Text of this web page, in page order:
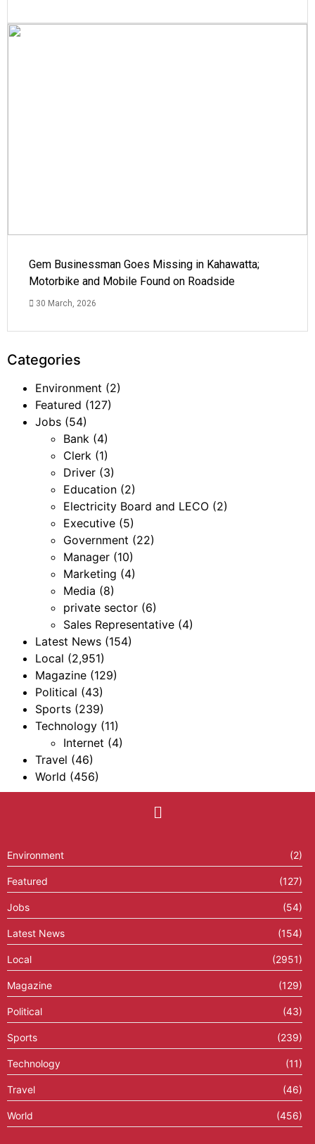
Gem Businessman Goes Missing in Kahawatta;
Motorbike and Mobile Found on Roadside
30 March, 2026
Categories
Environment (2)
Featured (127)
Jobs (54)
Bank (4)
Clerk (1)
Driver (3)
Education (2)
Electricity Board and LECO (2)
Executive (5)
Government (22)
Manager (10)
Marketing (4)
Media (8)
private sector (6)
Sales Representative (4)
Latest News (154)
Local (2,951)
Magazine (129)
Political (43)
Sports (239)
Technology (11)
Internet (4)
Travel (46)
World (456)
Environment (2)
Featured (127)
Jobs (54)
Latest News (154)
Local (2951)
Magazine (129)
Political (43)
Sports (239)
Technology (11)
Travel (46)
World (456)